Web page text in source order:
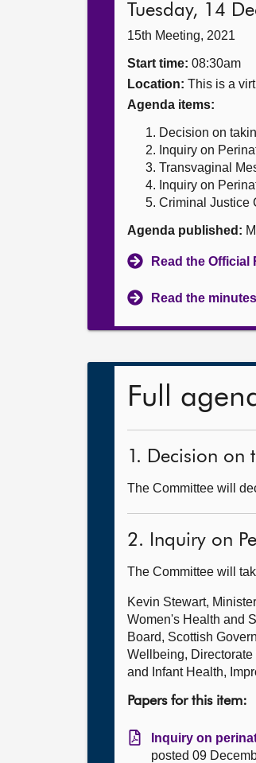
Tuesday, 14
15th Meeting, 2021
Start time: 08:30am
Location: This is a
Agenda items:
Decision on
Inquiry on
Transvaginal
Inquiry on
Criminal Justice
Agenda published:
Read the
Read the
Full
1. Decision on
The Committee will
2. Inquiry on
The Committee will
Kevin Stewart,
Women's Health and
Board, Scottish
Wellbeing,
and Infant Health,
Papers for this item:
Inquiry on
posted 09